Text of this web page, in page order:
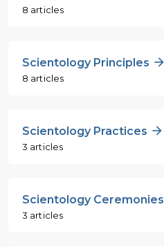
8 articles
Scientology Principles
8 articles
Scientology Practices
3 articles
Scientology Ceremonies
3 articles